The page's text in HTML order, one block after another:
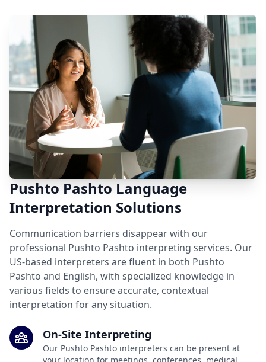
Pushto Pashto Language
Interpretation Solutions
Communication barriers disappear with our
professional Pushto Pashto interpreting services. Our
US-based interpreters are fluent in both Pushto
Pashto and English, with specialized knowledge in
various fields to ensure accurate, contextual
interpretation for any situation.
On-Site Interpreting
Our Pushto Pashto interpreters can be present at